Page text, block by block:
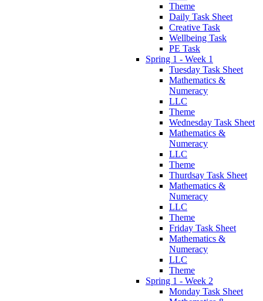
Theme
Daily Task Sheet
Creative Task
Wellbeing Task
PE Task
Spring 1 - Week 1
Tuesday Task Sheet
Mathematics &
Numeracy
LLC
Theme
Wednesday Task Sheet
Mathematics &
Numeracy
LLC
Theme
Thurdsay Task Sheet
Mathematics &
Numeracy
LLC
Theme
Friday Task Sheet
Mathematics &
Numeracy
LLC
Theme
Spring 1 - Week 2
Monday Task Sheet